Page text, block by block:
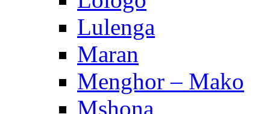
Lulenga
Maran
Menghor – Mako
Mshona